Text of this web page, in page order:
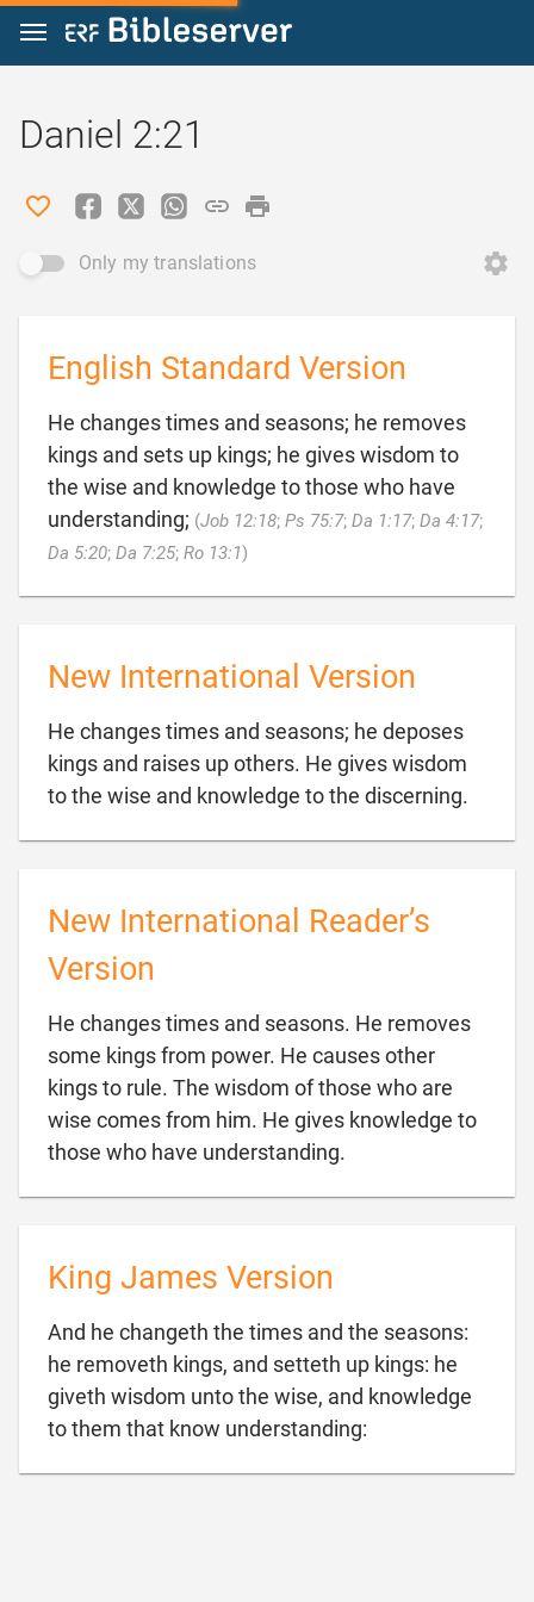
Jump to content
Daniel 2:21
Only my translations
English Standard Version
He changes times and seasons; he removes
kings and sets up kings; he gives wisdom to
the wise and knowledge to those who have
understanding; (Job 12:18; Ps 75:7; Da 1:17; Da 4:17;
Da 5:20; Da 7:25; Ro 13:1)
New International Version
He changes times and seasons; he deposes
kings and raises up others. He gives wisdom
to the wise and knowledge to the discerning.
New International Reader’s
Version
He changes times and seasons. He removes
some kings from power. He causes other
kings to rule. The wisdom of those who are
wise comes from him. He gives knowledge to
those who have understanding.
King James Version
And he changeth the times and the seasons:
he removeth kings, and setteth up kings: he
giveth wisdom unto the wise, and knowledge
to them that know understanding: